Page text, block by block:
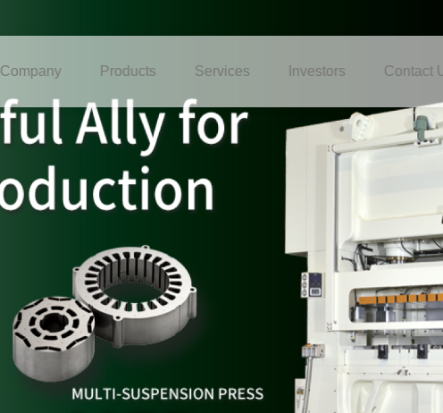
Company Products Services Investors Contact